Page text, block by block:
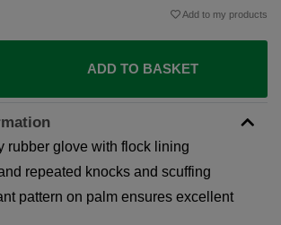
Add to my products
ADD TO BASKET
rubber glove with flock lining
repeated knocks and scuffing
pattern on palm ensures excellent